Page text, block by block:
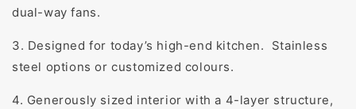
dual-way fans.
3. Designed for today’s high-end kitchen. Stainless
steel options or customized colours.
4. Generously sized interior with a 4-layer structure,